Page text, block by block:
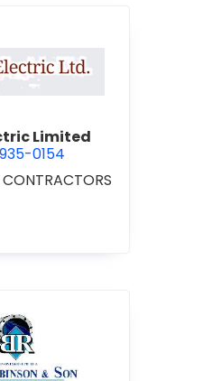
view BCR Electric Limited
Limited
0154
CONTRACTORS
view Bob Robinson & Son